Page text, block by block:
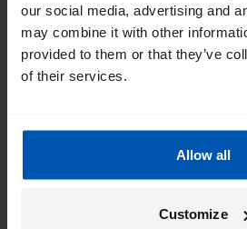
our social media, advertising and
may combine it with other
provided to them or that they’ve
of their services.
Allow all
Customize